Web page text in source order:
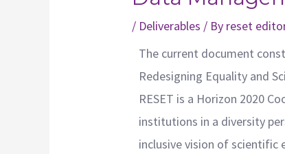
/ Deliverables / By reset
The current document
Redesigning Equality and
RESET is a Horizon 2020
institutions in a diversity
inclusive vision of scientific